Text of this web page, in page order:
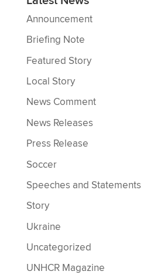
Announcement
Briefing Note
Featured Story
Local Story
News Comment
News Releases
Press Release
Soccer
Speeches and Statements
Story
Ukraine
Uncategorized
UNHCR Magazine